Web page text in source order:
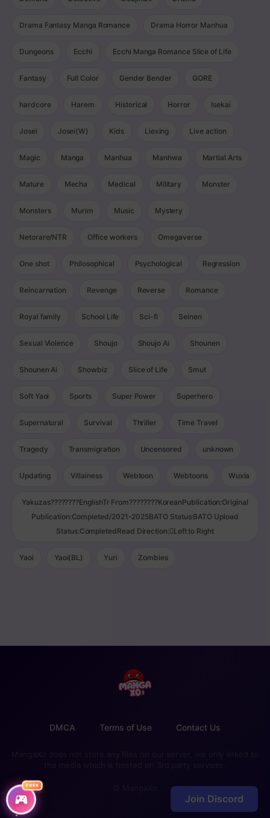
FREE
Drama Fantasy Manga Romance Drama Horror Manhua
Dungeons Ecchi Ecchi Manga Romance Slice of Life
Fantasy Full Color Gender Bender GORE
hardcore Harem Historical Horror Isekai
Josei Josei(W) Kids Liexing Live action
Magic Manga Manhua Manhwa Martial Arts
Mature Mecha Medical Military Monster
Monsters Murim Music Mystery
Netorare/NTR Office workers Omegaverse
One shot Philosophical Psychological Regression
Reincarnation Revenge Reverse Romance
Royal family School Life Sci-fi Seinen
Sexual Violence Shoujo Shoujo Ai Shounen
Shounen Ai Showbiz Slice of Life Smut
Soft Yaoi Sports Super Power Superhero
Supernatural Survival Thriller Time Travel
Tragedy Transmigration Uncensored unknown
Updating Villainess Webtoon Webtoons Wuxia
Yakuzas????????EnglishTr From????????KoreanPublication:Original
Publication:Completed/2021-2025BATO Status:BATO Upload
Status:CompletedRead Direction:Left to Right
Yaoi Yaoi(BL) Yuri Zombies
DMCA Terms of Use Contact Us
Join Discord